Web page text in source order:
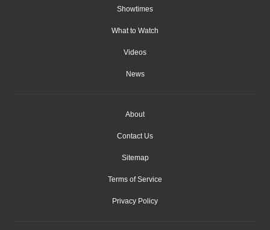
Showtimes
What to Watch
Videos
News
About
Contact Us
Sitemap
Terms of Service
Privacy Policy